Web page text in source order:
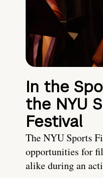
In the
the NYU
Festival
The NYU Sports
opportunities for
alike during an